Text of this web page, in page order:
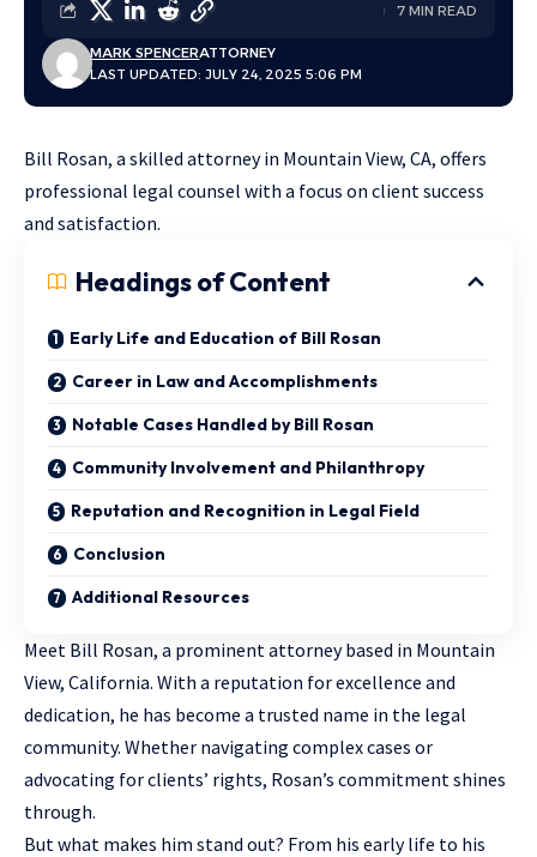
LAST UPDATED: JULY 24, 2025 5:06 PM
MARK SPENCERATTORNEY
7 MIN READ
Bill Rosan, a skilled attorney in Mountain View, CA, offers
professional legal counsel with a focus on client success
and satisfaction.
Headings of Content
Early Life and Education of Bill Rosan
Career in Law and Accomplishments
Notable Cases Handled by Bill Rosan
Community Involvement and Philanthropy
Reputation and Recognition in Legal Field
Conclusion
Additional Resources
Meet Bill Rosan, a prominent attorney based in Mountain
View, California. With a reputation for excellence and
dedication, he has become a trusted name in the legal
community. Whether navigating complex cases or
advocating for clients’ rights, Rosan’s commitment shines
through.
But what makes him stand out? From his early life to his